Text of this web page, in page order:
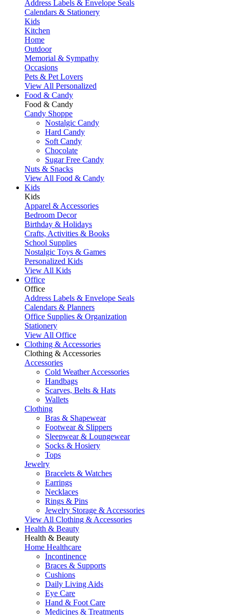
Address Labels & Envelope Seals
Calendars & Stationery
Kids
Kitchen
Home
Outdoor
Memorial & Sympathy
Occasions
Pets & Pet Lovers
View All Personalized
Food & Candy
Food & Candy
Candy Shoppe
Nostalgic Candy
Hard Candy
Soft Candy
Chocolate
Sugar Free Candy
Nuts & Snacks
View All Food & Candy
Kids
Kids
Apparel & Accessories
Bedroom Decor
Birthday & Holidays
Crafts, Activities & Books
School Supplies
Nostalgic Toys & Games
Personalized Kids
View All Kids
Office
Office
Address Labels & Envelope Seals
Calendars & Planners
Office Supplies & Organization
Stationery
View All Office
Clothing & Accessories
Clothing & Accessories
Accessories
Cold Weather Accessories
Handbags
Scarves, Belts & Hats
Wallets
Clothing
Bras & Shapewear
Footwear & Slippers
Sleepwear & Loungewear
Socks & Hosiery
Tops
Jewelry
Bracelets & Watches
Earrings
Necklaces
Rings & Pins
Jewelry Storage & Accessories
View All Clothing & Accessories
Health & Beauty
Health & Beauty
Home Healthcare
Incontinence
Braces & Supports
Cushions
Daily Living Aids
Eye Care
Hand & Foot Care
Medicines & Treatments